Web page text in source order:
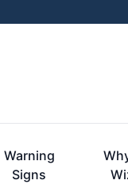
Warning
Signs